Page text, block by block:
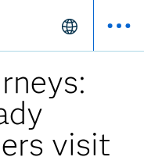
visit